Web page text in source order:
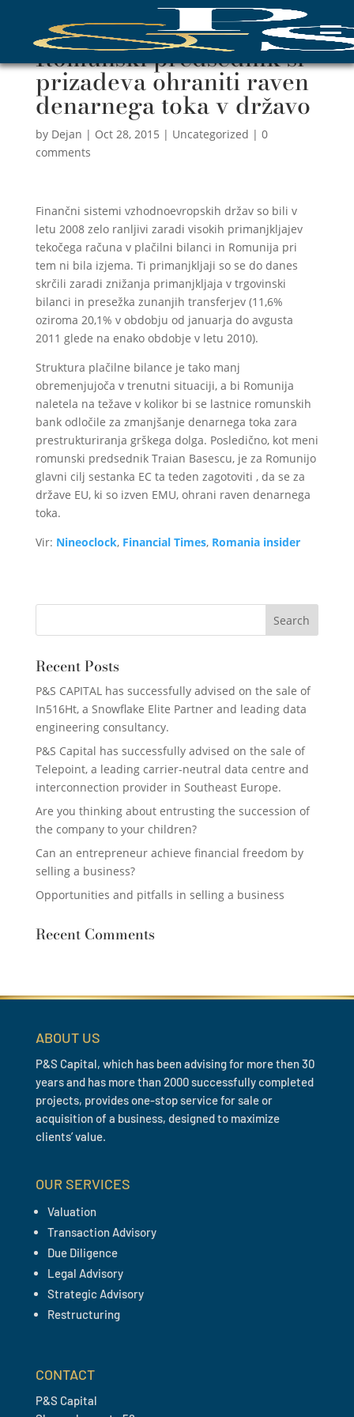
Romunski predsednik si
prizadeva ohraniti raven
denarnega toka v državo
by Dejan | Oct 28, 2015 | Uncategorized | 0
comments
Finančni sistemi vzhodnoevropskih držav so bili v
letu 2008 zelo ranljivi zaradi visokih primanjkljajev
tekočega računa v plačilni bilanci in Romunija pri
tem ni bila izjema. Ti primanjkljaji so se do danes
skrčili zaradi znižanja primanjkljaja v trgovinski
bilanci in presežka zunanjih transferjev (11,6%
oziroma 20,1% v obdobju od januarja do avgusta
2011 glede na enako obdobje v letu 2010).
Struktura plačilne bilance je tako manj
obremenjujoča v trenutni situaciji, a bi Romunija
naletela na težave v kolikor bi se lastnice romunskih
bank odločile za zmanjšanje denarnega toka zara
prestrukturiranja grškega dolga. Posledično, kot meni
romunski predsednik Traian Basescu, je za Romunijo
glavni cilj sestanka EC ta teden zagotoviti , da se za
države EU, ki so izven EMU, ohrani raven denarnega
toka.
Vir: Nineoclock, Financial Times, Romania insider
Recent Posts
P&S CAPITAL has successfully advised on the sale of
In516Ht, a Snowflake Elite Partner and leading data
engineering consultancy.
P&S Capital has successfully advised on the sale of
Telepoint, a leading carrier-neutral data centre and
interconnection provider in Southeast Europe.
Are you thinking about entrusting the succession of
the company to your children?
Can an entrepreneur achieve financial freedom by
selling a business?
Opportunities and pitfalls in selling a business
Recent Comments
ABOUT US
P&S Capital, which has been advising for more then 30
years and has more than 2000 successfully completed
projects, provides one-stop service for sale or
acquisition of a business, designed to maximize
clients’ value.
OUR SERVICES
Valuation
Transaction Advisory
Due Diligence
Legal Advisory
Strategic Advisory
Restructuring
CONTACT
P&S Capital